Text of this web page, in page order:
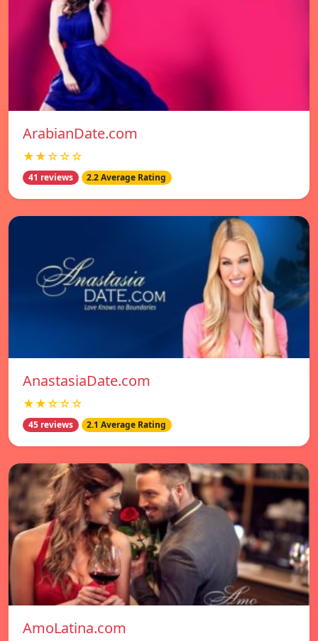
ArabianDate.com
★★☆☆☆
41 reviews 2.2 Average Rating
AnastasiaDate.com
★★☆☆☆
45 reviews 2.1 Average Rating
AmoLatina.com